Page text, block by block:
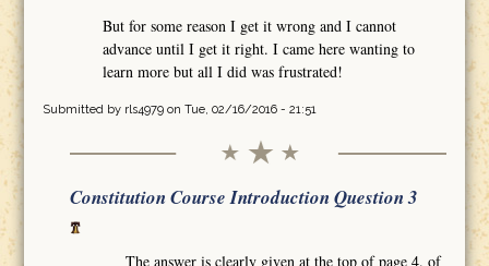
But for some reason I get it wrong and I cannot
advance until I get it right. I came here wanting to
learn more but all I did was frustrated!
Submitted by rls4979on Tue, 02/16/2016 - 21:51
Constitution Course Introduction Question 3
The answer is clearly given at the top of page 4. of